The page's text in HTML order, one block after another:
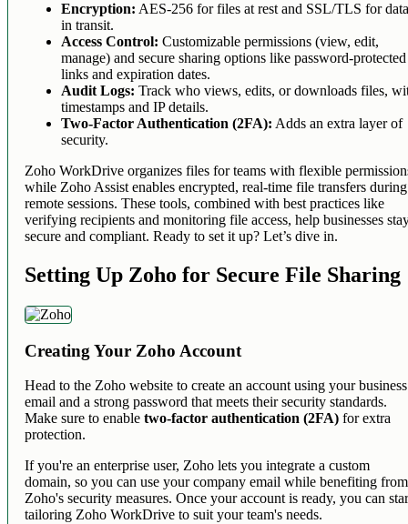
Encryption: AES-256 for files at rest and SSL/TLS for
in transit.
Access Control: Customizable permissions (view, edit,
manage) and secure sharing options like password-protected
links and expiration dates.
Audit Logs: Track who views, edits, or downloads files,
timestamps and IP details.
Two-Factor Authentication (2FA): Adds an extra layer of
security.
Zoho WorkDrive organizes files for teams with flexible
while Zoho Assist enables encrypted, real-time file transfers during
remote sessions. These tools, combined with best practices like
verifying recipients and monitoring file access, help businesses
secure and compliant. Ready to set it up? Let’s dive in.
Setting Up Zoho for Secure File Sharing
Creating Your Zoho Account
Head to the Zoho website to create an account using your business
email and a strong password that meets their security standards.
Make sure to enabletwo-factor authentication (2FA) for extra
protection.
If you're an enterprise user, Zoho lets you integrate a custom
domain, so you can use your company email while benefiting from
Zoho's security measures. Once your account is ready, you can
tailoring Zoho WorkDrive to suit your team's needs.